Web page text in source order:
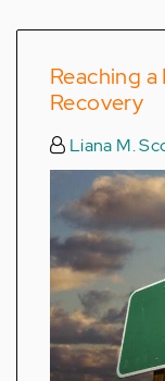
Reaching
Recovery
Liana M.